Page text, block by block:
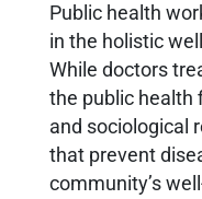
Public health
in the holistic
While doctors
the public health
and sociological
that prevent
community’s